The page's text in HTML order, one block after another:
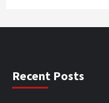
Recent Posts